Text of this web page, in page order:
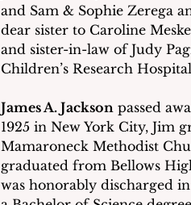
and Sam & Sophie Zerega
dear sister to Caroline
and sister-in-law of Judy
Children’s Research
James A. Jackson passed
1925 in New York City, Jim
Mamaroneck Methodist
graduated from Bellows
was honorably discharged